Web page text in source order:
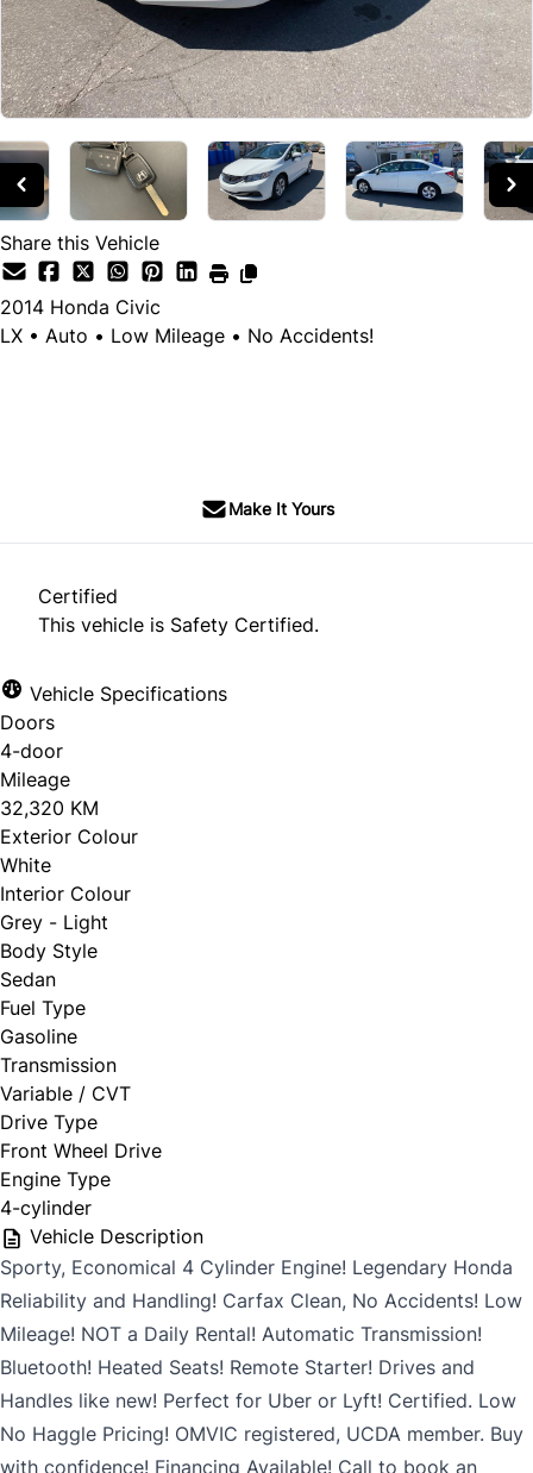
Share this Vehicle
2014 Honda Civic
LX • Auto • Low Mileage • No Accidents!
Make It Yours
Certified
This vehicle is Safety Certified.
Vehicle Specifications
Doors
4-door
Mileage
32,320 KM
Exterior Colour
White
Interior Colour
Grey - Light
Body Style
Sedan
Fuel Type
Gasoline
Transmission
Variable / CVT
Drive Type
Front Wheel Drive
Engine Type
4-cylinder
Vehicle Description
Sporty, Economical 4 Cylinder Engine! Legendary Honda
Reliability and Handling! Carfax Clean, No Accidents! Low
Mileage! NOT a Daily Rental! Automatic Transmission!
Bluetooth! Heated Seats! Remote Starter! Drives and
Handles like new! Perfect for Uber or Lyft! Certified. Low
No Haggle Pricing! OMVIC registered, UCDA member. Buy
with confidence! Financing Available! Call to book an